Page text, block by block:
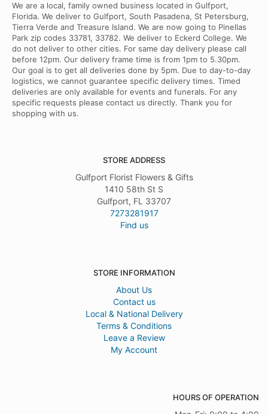
We are a local, family owned business located in Gulfport,
Florida. We deliver to Gulfport, South Pasadena, St Petersburg,
Tierra Verde and Treasure Island. We are now going to Pinellas
Park zip codes 33781, 33782. We deliver to Eckerd College. We
do not deliver to other cities. For same day delivery please call
before 12pm. Our delivery frame time is from 1pm to 5.30pm.
Our goal is to get all deliveries done by 5pm. Due to day-to-day
logistics, we cannot guarantee specific delivery times. Timed
deliveries are only available for events and funerals. For any
specific requests please contact us directly. Thank you for
shopping with us.
STORE ADDRESS
Gulfport Florist Flowers & Gifts
1410 58th St S
Gulfport, FL 33707
7273281917
Find us
STORE INFORMATION
About Us
Contact us
Local & National Delivery
Terms & Conditions
Leave a Review
My Account
HOURS OF OPERATION